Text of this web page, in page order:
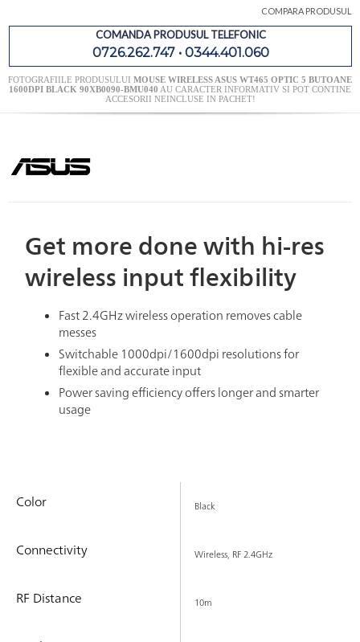
COMPARA PRODUSUL
COMANDA PRODUSUL TELEFONIC
0726.262.747 • 0344.401.060
FOTOGRAFIILE PRODUSULUI MOUSE WIRELESS ASUS WT465 OPTIC 5 BUTOANE
1600DPI BLACK 90XB0090-BMU040 AU CARACTER INFORMATIV SI POT CONTINE
ACCESORII NEINCLUSE IN PACHET!
Get more done with hi-res
wireless input flexibility
Fast 2.4GHz wireless operation removes cable
messes
Switchable 1000dpi/1600dpi resolutions for
flexible and accurate input
Power saving efficiency offers longer and smarter
usage
Color Black
Connectivity Wireless, RF 2.4GHz
RF Distance 10m